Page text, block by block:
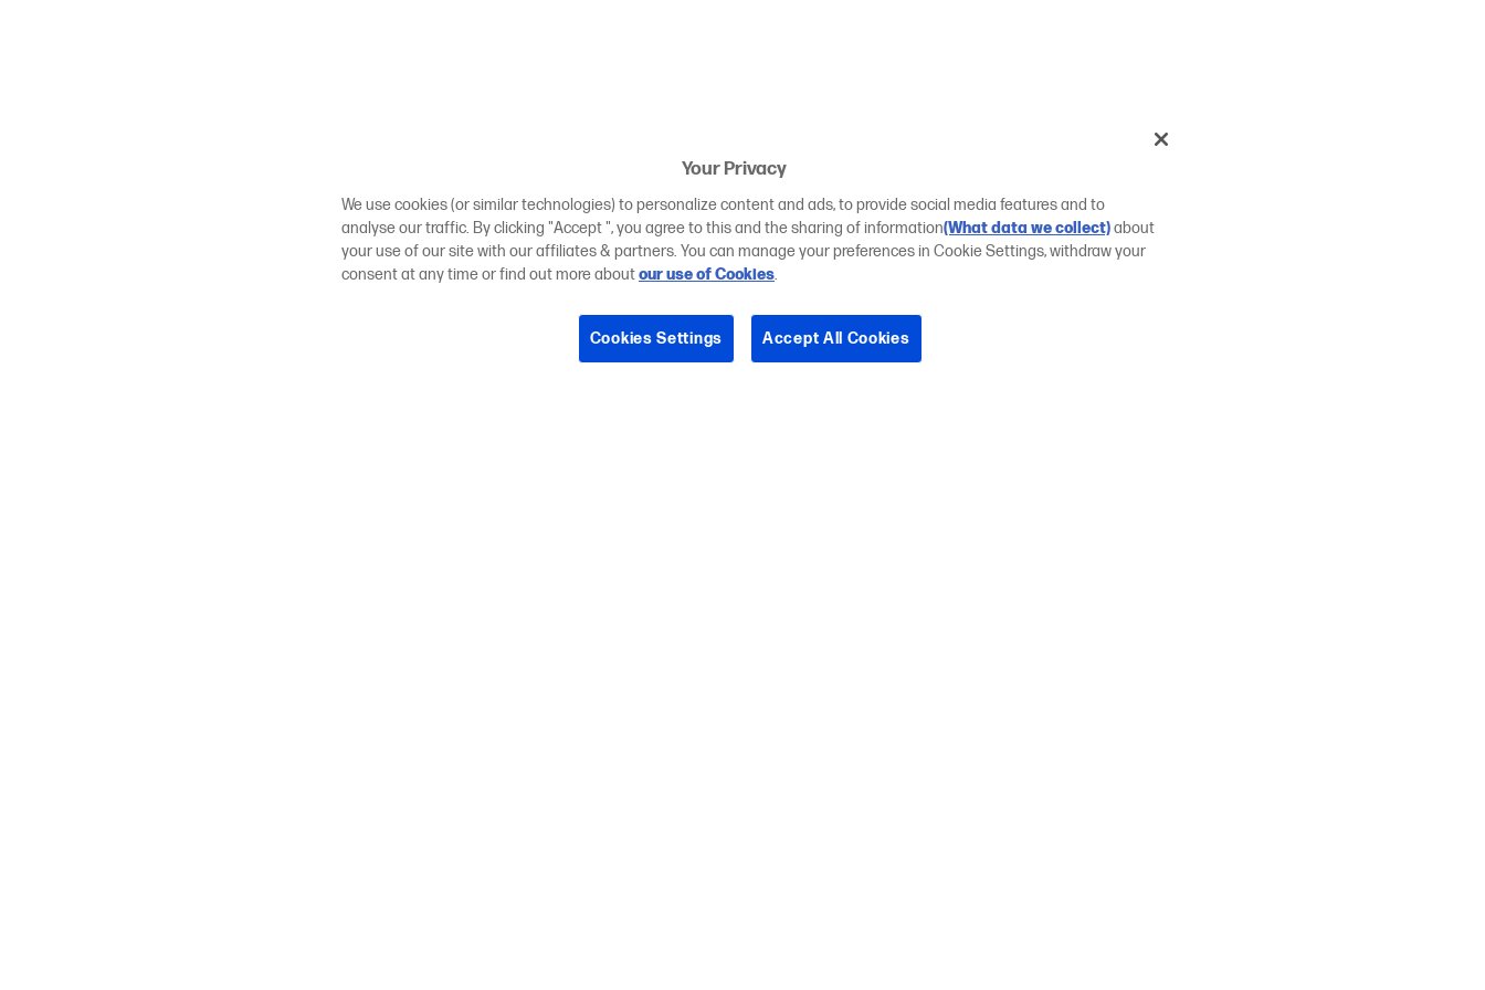
Your Privacy
We use cookies (or similar technologies) to personalize content and ads, to provide social media features and to
analyse our traffic. By clicking "Accept ", you agree to this and the sharing of information(What data we collect)about
your use of our site with our affiliates & partners. You can manage your preferences in Cookie Settings, withdraw your
consent at any time or find out more aboutour use of Cookies.
Cookies Settings Accept All Cookies